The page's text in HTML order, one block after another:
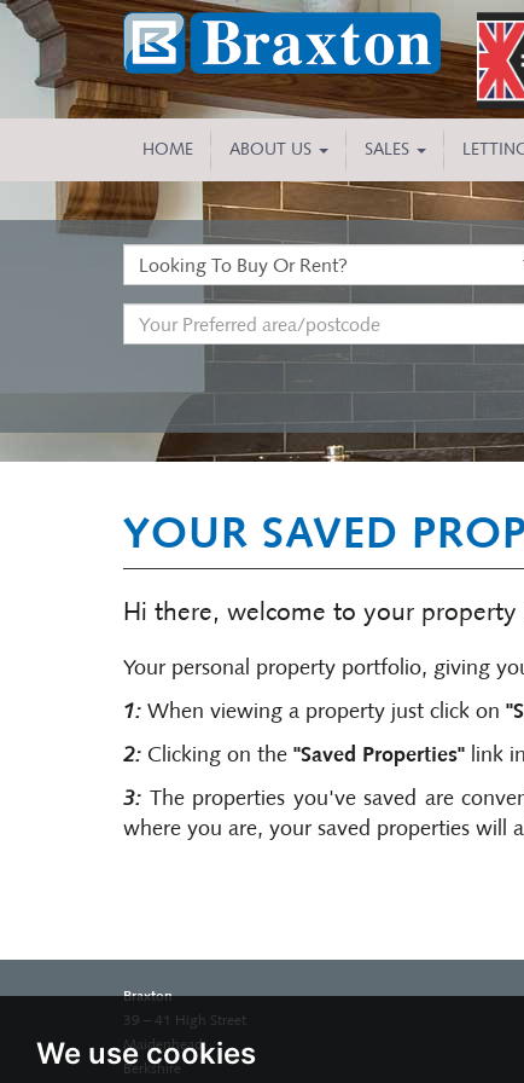
We use cookies
HOME ABOUT US SALES
Buy
or
Rent:
Address
Keyword:
YOUR SAVED
Hi there, welcome to your property
Your personal property portfolio, giving
1: When viewing a property just click on
2: Clicking on the "Saved Properties" link
3: The properties you've saved are
where you are, your saved properties will
Braxton
39 – 41 High Street
Maidenhead
Berkshire